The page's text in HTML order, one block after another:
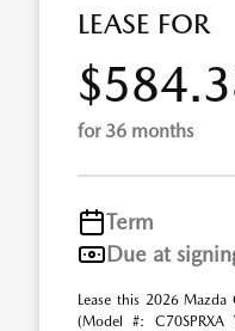
LEASE FOR
for 36 months
Term
Due at
Lease this 2026
(Model #: C70SPRXA